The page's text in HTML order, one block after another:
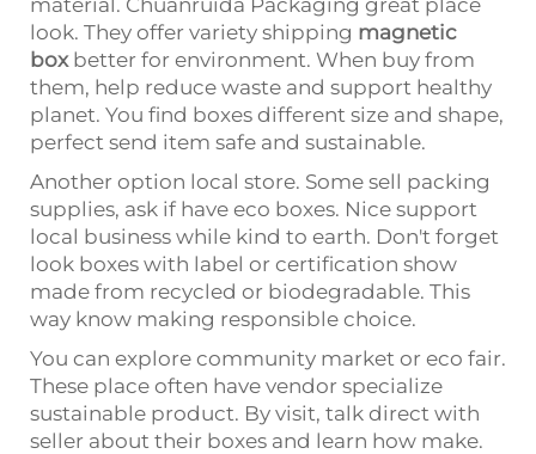
material. Chuanruida Packaging great place
look. They offer variety shipping magnetic
box better for environment. When buy from
them, help reduce waste and support healthy
planet. You find boxes different size and shape,
perfect send item safe and sustainable.
Another option local store. Some sell packing
supplies, ask if have eco boxes. Nice support
local business while kind to earth. Don't forget
look boxes with label or certification show
made from recycled or biodegradable. This
way know making responsible choice.
You can explore community market or eco fair.
These place often have vendor specialize
sustainable product. By visit, talk direct with
seller about their boxes and learn how make.